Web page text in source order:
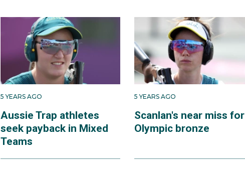
5 YEARS AGO
Aussie Trap athletes
seek payback in Mixed
Teams
5 YEARS AGO
Scanlan's near miss for
Olympic bronze